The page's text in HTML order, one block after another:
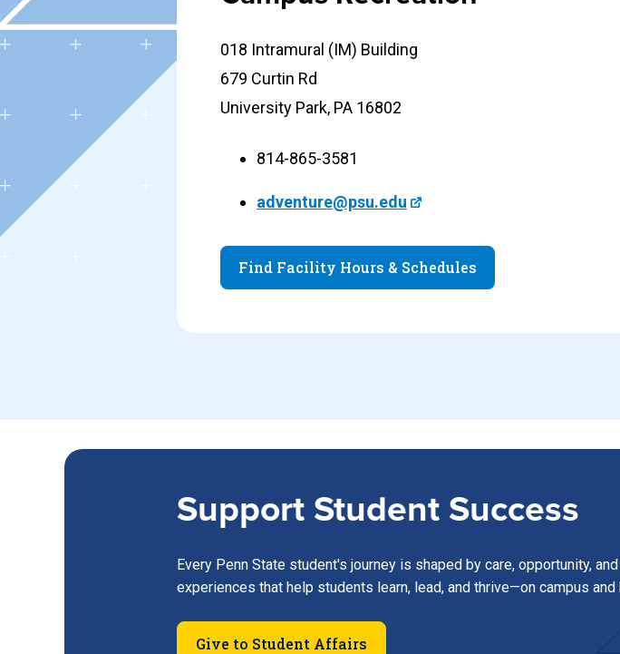
018 Intramural (IM) Building
679 Curtin Rd
University Park, PA 16802
814-865-3581
adventure@psu.edu
Find Facility Hours & Schedules
Support Student Success
Every Penn State student's journey is shaped by care, opportunity,
experiences that help students learn, lead, and thrive—on campus and
Give to Student Affairs